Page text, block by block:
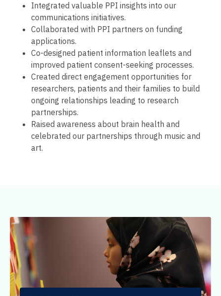
Integrated valuable PPI insights into our
communications initiatives.
Collaborated with PPI partners on funding
applications.
Co-designed patient information leaflets and
improved patient consent-seeking processes.
Created direct engagement opportunities for
researchers, patients and their families to build
ongoing relationships leading to research
partnerships.
Raised awareness about brain health and
celebrated our partnerships through music and
art.